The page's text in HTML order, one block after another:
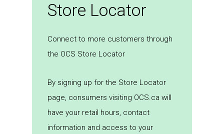
Store Locator
Connect to more customers through
the OCS Store Locator
By signing up for the Store Locator
page, consumers visiting OCS.ca will
have your retail hours, contact
information and access to your